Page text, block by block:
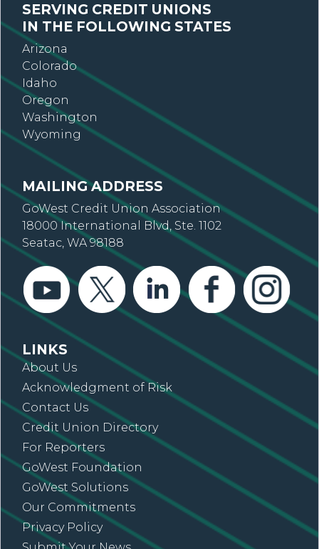
SERVING CREDIT UNIONS
IN THE FOLLOWING STATES
Arizona
Colorado
Idaho
Oregon
Washington
Wyoming
MAILING ADDRESS
GoWest Credit Union Association
18000 International Blvd, Ste. 1102
Seatac, WA 98188
LINKS
About Us
Acknowledgment of Risk
Contact Us
Credit Union Directory
For Reporters
GoWest Foundation
GoWest Solutions
Our Commitments
Privacy Policy